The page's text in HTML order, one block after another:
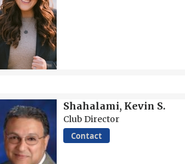
Shahalami, Kevin S.
Club Director
Contact